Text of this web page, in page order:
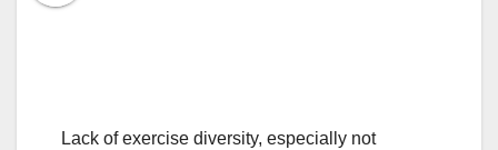
Lack of exercise diversity, especially not